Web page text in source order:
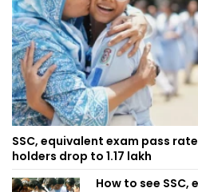
SSC, equivalent exam pass
holders drop to 1.17 lakh
How to see